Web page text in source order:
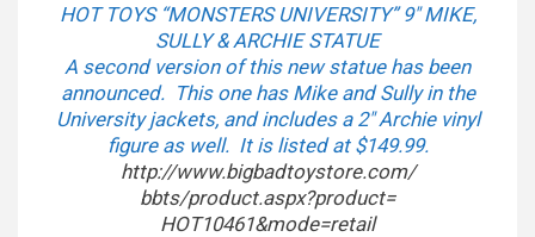
HOT TOYS “MONSTERS UNIVERSITY” 9″ MIKE,
SULLY & ARCHIE STATUE
A second version of this new statue has been
announced. This one has Mike and Sully in the
University jackets, and includes a 2″ Archie vinyl
figure as well. It is listed at $149.99.
http://www.bigbadtoystore.com/
bbts/product.aspx?product=
HOT10461&mode=retail